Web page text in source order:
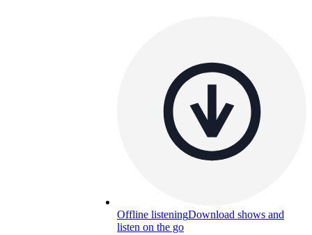
Offline listeningDownload shows and
listen on the go